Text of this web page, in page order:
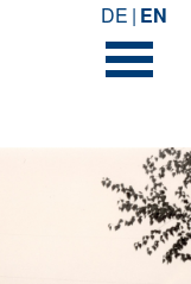
DE EN